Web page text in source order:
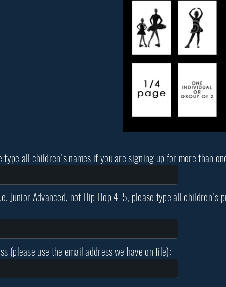
type all children's names if you are signing up for more than
Junior Advanced, not Hip Hop 4_5, please type all
(please use the email address we have on file):